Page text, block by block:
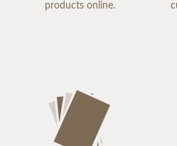
products online.